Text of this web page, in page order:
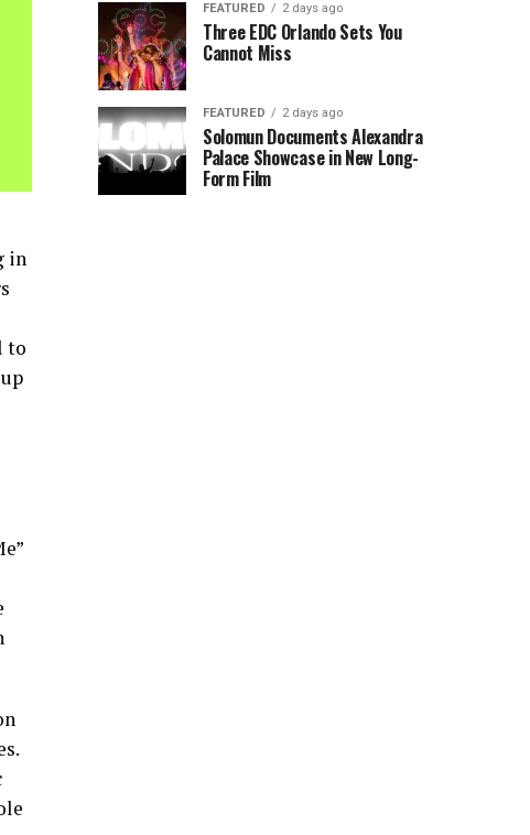
in
to
FEATURED 2 days ago
Three EDC Orlando Sets You
Cannot Miss
FEATURED 2 days ago
Solomun Documents Alexandra
Palace Showcase in New Long-
Form Film